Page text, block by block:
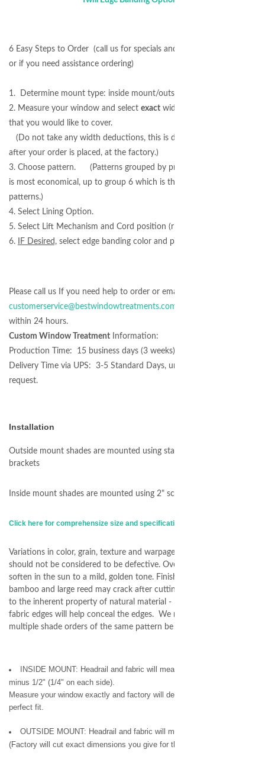
6 Easy Steps to Order (call us for specials and best pricing
or if you need assistance ordering)
1. Determine mount type: inside mount/outside mount.
2. Measure your window and select exact width and length
that you would like to cover.
(Do not take any width deductions, this is done for you
after your order is placed, at the factory.)
3. Choose pattern. (Patterns grouped by price: Group 1
is most economical, up to group 6 which is the highest end
patterns.)
4. Select Lining Option.
5. Select Lift Mechanism and Cord position (right/left).
6.
IF Desired, select edge banding color and placement.
Please call us If you need help to order or email at
customerservice@bestwindowtreatments.com
within 24 hours.
Custom Window Treatment Information:
Production Time: 15 business days (3 weeks)
Delivery Time via UPS: 3-5 Standard Days, unless expedited
request.
Installation
Outside mount shades are mounted using standard L-shape
brackets
Inside mount shades are mounted using 2" screws
Click here for comprehensize size and specification informations
Variations in color, grain, texture and warpage are natural and
should not be considered to be defective. Over time, the color will
soften in the sun to a mild, golden tone. Finish edges of the
bamboo and large reed may crack after cutting and assembly due
to the inherent property of natural material - binding or purchasing
fabric edges will help conceal the edges. We recommend that
multiple shade orders of the same pattern be placed at one time.
INSIDE MOUNT: Headrail and fabric will measure ordered width
minus 1/2" (1/4" on each side).
Measure your window exactly and factory will deduct 1/2" for you, for a
perfect fit.
OUTSIDE MOUNT: Headrail and fabric will measure ordered width.
(Factory will cut exact dimensions you give for the window shade.)